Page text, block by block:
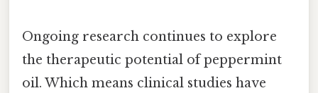
Ongoing research continues to explore
the therapeutic potential of peppermint
oil. Which means clinical studies have